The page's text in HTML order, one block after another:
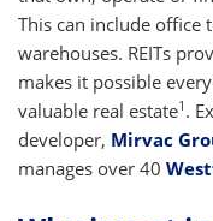
This can include office
warehouses. REITs
makes it possible
valuable real estate1 .
developer, Mirvac
manages over 40